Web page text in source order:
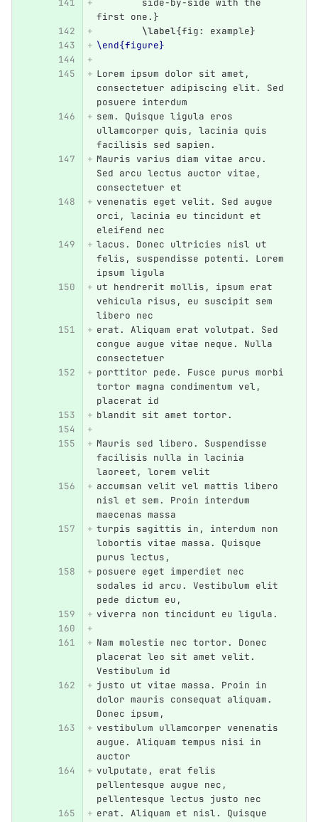
first one. }
\label{fig: example}
\end{figure}
Lorem ipsum dolor sit amet,
consectetuer adipiscing elit. Sed
posuere interdum
sem. Quisque ligula eros
ullamcorper quis, lacinia quis
facilisis sed sapien.
Mauris varius diam vitae arcu.
Sed arcu lectus auctor vitae,
consectetuer et
venenatis eget velit. Sed augue
orci, lacinia eu tincidunt et
eleifend nec
lacus. Donec ultricies nisl ut
felis, suspendisse potenti. Lorem
ipsum ligula
ut hendrerit mollis, ipsum erat
vehicula risus, eu suscipit sem
libero nec
erat. Aliquam erat volutpat. Sed
congue augue vitae neque. Nulla
consectetuer
porttitor pede. Fusce purus morbi
tortor magna condimentum vel,
placerat id
blandit sit amet tortor.
Mauris sed libero. Suspendisse
facilisis nulla in lacinia
laoreet, lorem velit
accumsan velit vel mattis libero
nisl et sem. Proin interdum
maecenas massa
turpis sagittis in, interdum non
lobortis vitae massa. Quisque
purus lectus,
posuere eget imperdiet nec
sodales id arcu. Vestibulum elit
pede dictum eu,
viverra non tincidunt eu ligula.
Nam molestie nec tortor. Donec
placerat leo sit amet velit.
Vestibulum id
justo ut vitae massa. Proin in
dolor mauris consequat aliquam.
Donec ipsum,
vestibulum ullamcorper venenatis
augue. Aliquam tempus nisi in
auctor
vulputate, erat felis
pellentesque augue nec,
pellentesque lectus justo nec
erat. Aliquam et nisl. Quisque